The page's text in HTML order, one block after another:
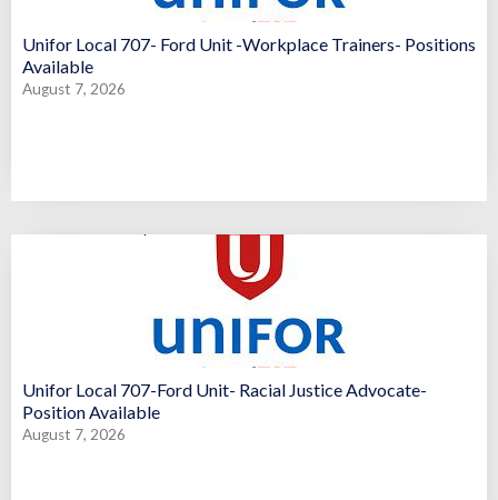
Unifor Local 707- Ford Unit -Workplace Trainers- Positions
Available
August 7, 2026
Unifor Local 707-Ford Unit- Racial Justice Advocate-
Position Available
August 7, 2026